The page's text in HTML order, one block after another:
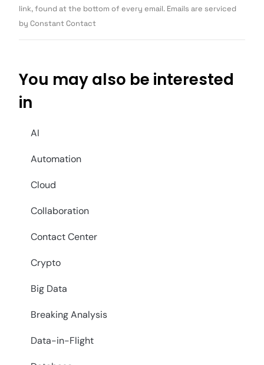
link, found at the bottom of every email. Emails are serviced
by Constant Contact
You may also be interested
in
AI
Automation
Cloud
Collaboration
Contact Center
Crypto
Big Data
Breaking Analysis
Data-in-Flight